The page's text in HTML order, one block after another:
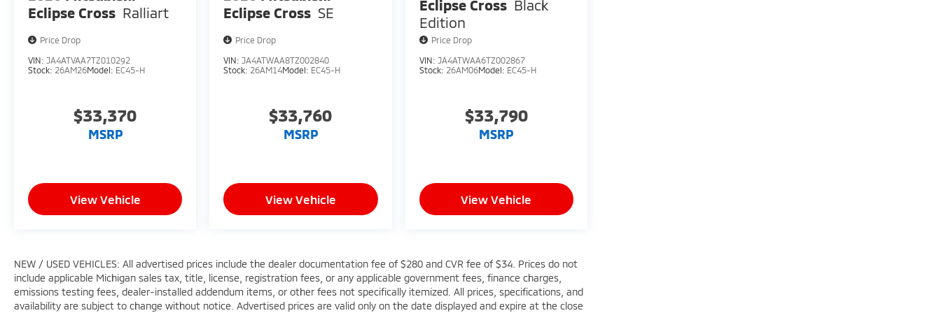
Eclipse Cross Ralliart
Price Drop
VIN: JA4ATVAA7TZ010292
Stock: 26AM26Model: EC45-H
$33,370
MSRP
View Vehicle
Eclipse Cross SE
Price Drop
VIN: JA4ATWAA8TZ002840
Stock: 26AM14Model: EC45-H
$33,760
MSRP
View Vehicle
Eclipse Cross Black
Edition
Price Drop
VIN: JA4ATWAA6TZ002867
Stock: 26AM06Model: EC45-H
$33,790
MSRP
View Vehicle
NEW / USED VEHICLES: All advertised prices include the dealer documentation fee of $280 and CVR fee of $34. Prices do not
include applicable Michigan sales tax, title, license, registration fees, or any applicable government fees, finance charges,
emissions testing fees, dealer-installed addendum items, or other fees not specifically itemized. All prices, specifications, and
availability are subject to change without notice. Advertised prices are valid only on the date displayed and expire at the close